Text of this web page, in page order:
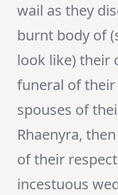
wail as they
burnt body of
look like) their
funeral of their
spouses of
Rhaenyra,
of their
incestuous